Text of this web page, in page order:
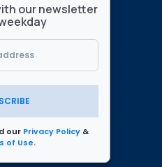
our newsletter
our Privacy Policy &
of Use.